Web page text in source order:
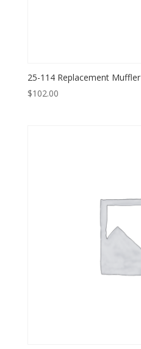
25-114 Replacement Muffler
$102.00